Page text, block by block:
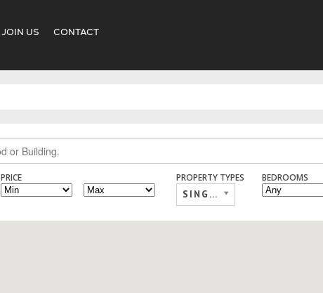
JOIN US CONTACT
PRICE
PROPERTY TYPES
SINGLE FAMILY,
BEDROOMS